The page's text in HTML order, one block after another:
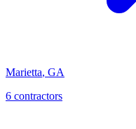
Marietta, GA
6 contractors